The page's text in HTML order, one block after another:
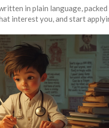
in plain language,
interest you, and start